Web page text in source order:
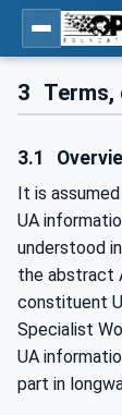
3
3.1
It is
UA
understood
the abstract
constituent
Specialist
UA
part in